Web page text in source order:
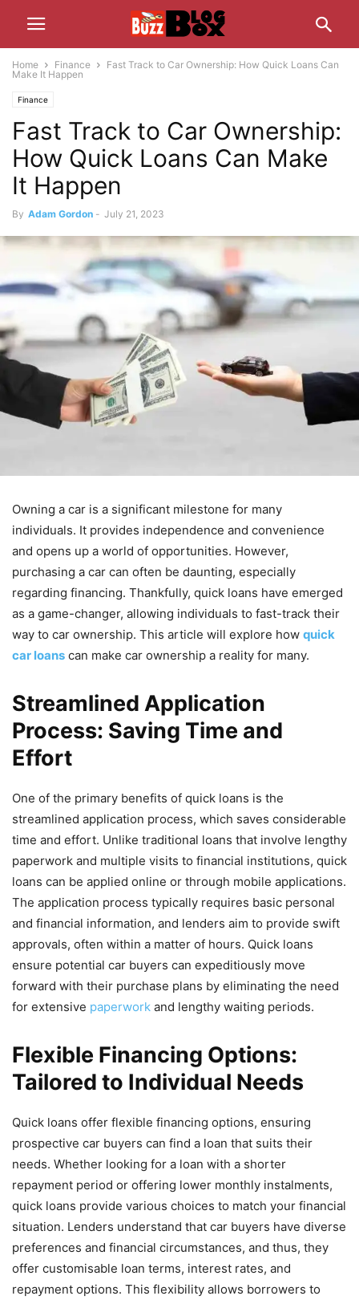
Home Finance
Fast Track to Car Ownership: How Quick Loans Can
Make It Happen
Finance
Fast Track to Car Ownership:
How Quick Loans Can Make
It Happen
By Adam Gordon - July 21, 2023
Owning a car is a significant milestone for many
individuals. It provides independence and convenience
and opens up a world of opportunities. However,
purchasing a car can often be daunting, especially
regarding financing. Thankfully, quick loans have emerged
as a game-changer, allowing individuals to fast-track their
way to car ownership. This article will explore how quick
car loans can make car ownership a reality for many.
Streamlined Application
Process: Saving Time and
Effort
One of the primary benefits of quick loans is the
streamlined application process, which saves considerable
time and effort. Unlike traditional loans that involve lengthy
paperwork and multiple visits to financial institutions, quick
loans can be applied online or through mobile applications.
The application process typically requires basic personal
and financial information, and lenders aim to provide swift
approvals, often within a matter of hours. Quick loans
ensure potential car buyers can expeditiously move
forward with their purchase plans by eliminating the need
for extensive paperwork and lengthy waiting periods.
Flexible Financing Options:
Tailored to Individual Needs
Quick loans offer flexible financing options, ensuring
prospective car buyers can find a loan that suits their
needs. Whether looking for a loan with a shorter
repayment period or offering lower monthly instalments,
quick loans provide various choices to match your financial
situation. Lenders understand that car buyers have diverse
preferences and financial circumstances, and thus, they
offer customisable loan terms, interest rates, and
repayment options. This flexibility allows borrowers to